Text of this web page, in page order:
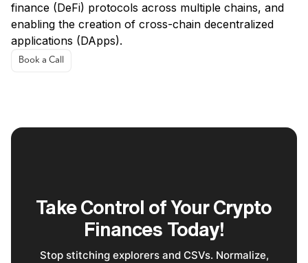
finance (DeFi) protocols across multiple chains, and
enabling the creation of cross-chain decentralized
applications (DApps).
Book a Call
Take Control of Your Crypto
Finances Today!
Stop stitching explorers and CSVs. Normalize,